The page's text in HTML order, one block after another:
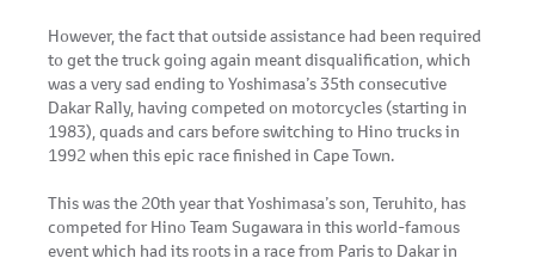
However, the fact that outside assistance had been required
to get the truck going again meant disqualification, which
was a very sad ending to Yoshimasa’s 35th consecutive
Dakar Rally, having competed on motorcycles (starting in
1983), quads and cars before switching to Hino trucks in
1992 when this epic race finished in Cape Town.
This was the 20th year that Yoshimasa’s son, Teruhito, has
competed for Hino Team Sugawara in this world-famous
event which had its roots in a race from Paris to Dakar in